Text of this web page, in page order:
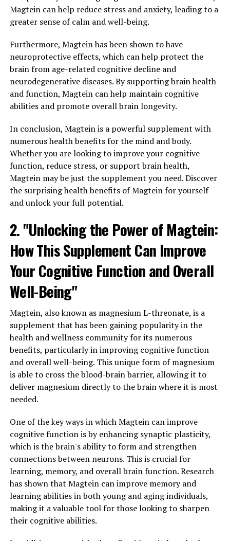
Magtein can help reduce stress and anxiety, leading to a
greater sense of calm and well-being.
Furthermore, Magtein has been shown to have
neuroprotective effects, which can help protect the
brain from age-related cognitive decline and
neurodegenerative diseases. By supporting brain health
and function, Magtein can help maintain cognitive
abilities and promote overall brain longevity.
In conclusion, Magtein is a powerful supplement with
numerous health benefits for the mind and body.
Whether you are looking to improve your cognitive
function, reduce stress, or support brain health,
Magtein may be just the supplement you need. Discover
the surprising health benefits of Magtein for yourself
and unlock your full potential.
2. "Unlocking the Power of Magtein:
How This Supplement Can Improve
Your Cognitive Function and Overall
Well-Being"
Magtein, also known as magnesium L-threonate, is a
supplement that has been gaining popularity in the
health and wellness community for its numerous
benefits, particularly in improving cognitive function
and overall well-being. This unique form of magnesium
is able to cross the blood-brain barrier, allowing it to
deliver magnesium directly to the brain where it is most
needed.
One of the key ways in which Magtein can improve
cognitive function is by enhancing synaptic plasticity,
which is the brain's ability to form and strengthen
connections between neurons. This is crucial for
learning, memory, and overall brain function. Research
has shown that Magtein can improve memory and
learning abilities in both young and aging individuals,
making it a valuable tool for those looking to sharpen
their cognitive abilities.